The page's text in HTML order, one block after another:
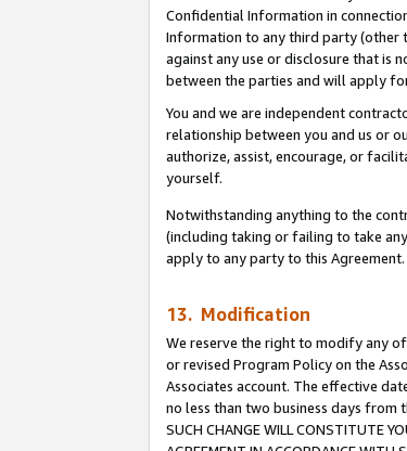
Confidential Information in
Information to any third party (other
against any use or disclosure that is
between the parties and will apply
You and we are independent
relationship between you and us or
authorize, assist, encourage, or
yourself.
Notwithstanding anything to the
(including taking or failing to take
apply to any party to this Agreement.
13. Modification
We reserve the right to modify any
or revised Program Policy on the
Associates account. The effective
no less than two business days from
SUCH CHANGE WILL CONSTITUTE